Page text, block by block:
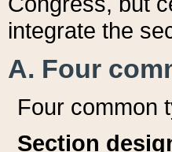
integrate the
A. Four
Four common
Section